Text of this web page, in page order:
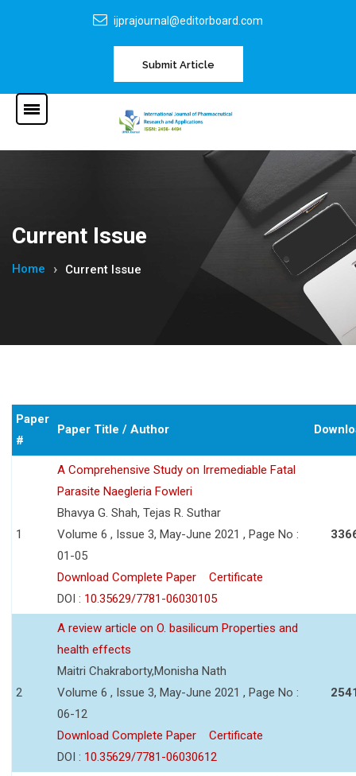
ijprajournal@editorboard.com
Submit Article
Current Issue
Home Current Issue
Paper
#
Paper Title / Author
1
A Comprehensive Study on Irremediable Fatal
Parasite Naegleria Fowleri
Bhavya G. Shah, Tejas R. Suthar
Volume 6 , Issue 3, May-June 2021 , Page No :
01-05
Download Complete Paper
Certificate
DOI : 10.35629/7781-06030105
2
A review article on O. basilicum Properties and
health effects
Maitri Chakraborty,Monisha Nath
Volume 6 , Issue 3, May-June 2021 , Page No :
06-12
Download Complete Paper
Certificate
DOI : 10.35629/7781-06030612